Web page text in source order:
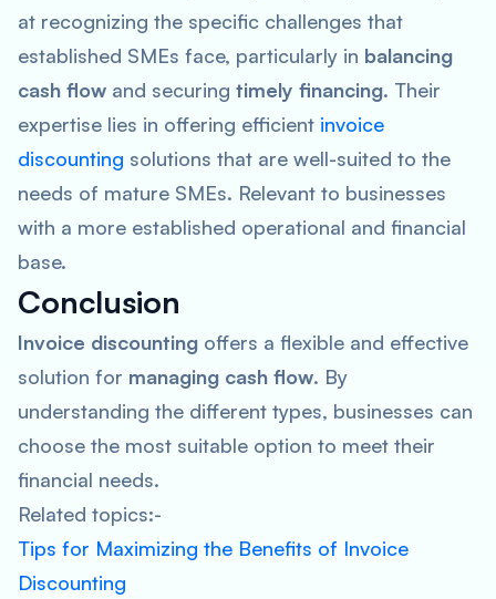
at recognizing the specific challenges that
established SMEs face, particularly in balancing
cash flow and securing timely financing. Their
expertise lies in offering efficient invoice
discounting solutions that are well-suited to the
needs of mature SMEs. Relevant to businesses
with a more established operational and financial
base.
Conclusion
Invoice discounting offers a flexible and effective
solution for managing cash flow. By
understanding the different types, businesses can
choose the most suitable option to meet their
financial needs.
Related topics:-
Tips for Maximizing the Benefits of Invoice
Discounting